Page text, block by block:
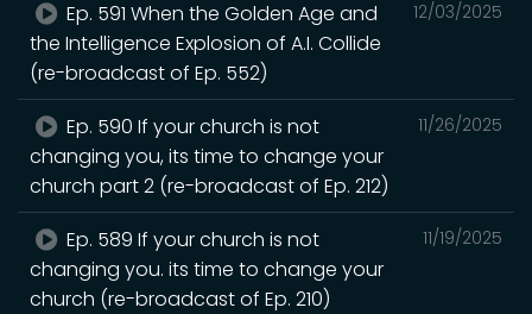
12/03/2025
Ep. 591 When the Golden Age and
the Intelligence Explosion of A.I. Collide
(re-broadcast of Ep. 552)
11/26/2025
Ep. 590 If your church is not
changing you, its time to change your
church part 2 (re-broadcast of Ep. 212)
11/19/2025
Ep. 589 If your church is not
changing you. its time to change your
church (re-broadcast of Ep. 210)